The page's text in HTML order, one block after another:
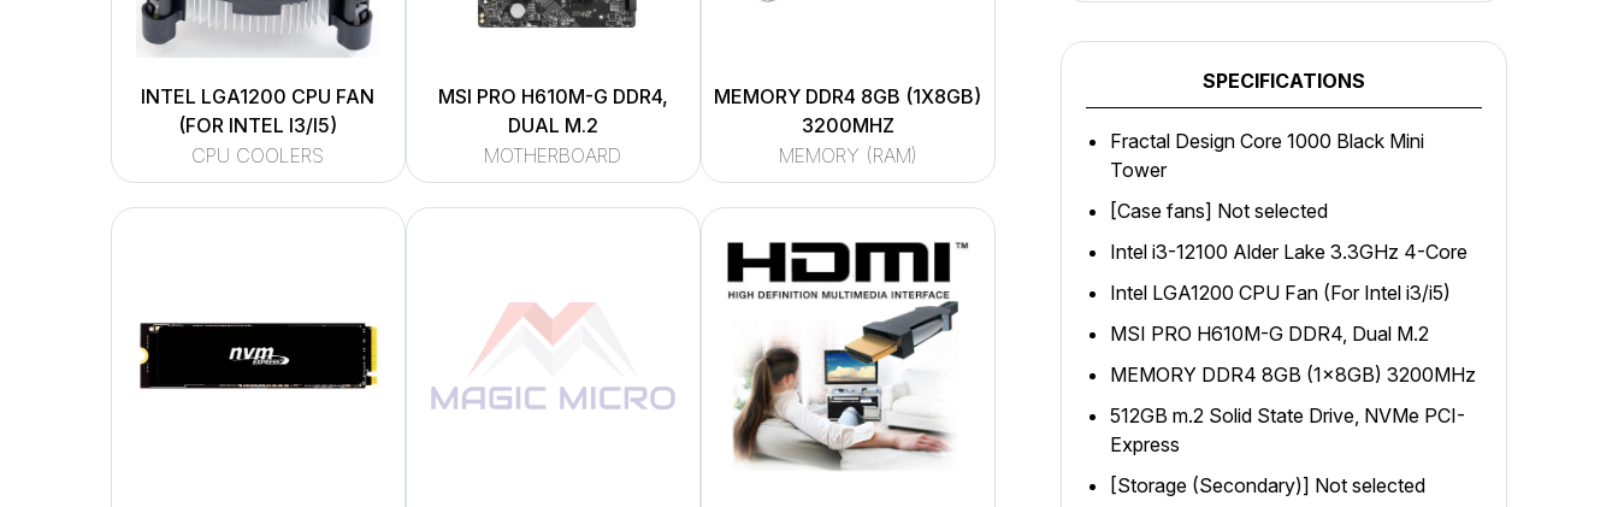
INTEL LGA1200 CPU FAN
(FOR INTEL I3/I5)
CPU COOLERS
MSI PRO H610M-G DDR4,
DUAL M.2
MOTHERBOARD
MEMORY DDR4 8GB (1X8GB)
3200MHZ
MEMORY (RAM)
SPECIFICATIONS
Fractal Design Core 1000 Black Mini
Tower
[Case fans] Not selected
Intel i3-12100 Alder Lake 3.3GHz 4-Core
Intel LGA1200 CPU Fan (For Intel i3/i5)
MSI PRO H610M-G DDR4, Dual M.2
MEMORY DDR4 8GB (1x8GB) 3200MHz
512GB m.2 Solid State Drive, NVMe PCI-
Express
[Storage (Secondary)] Not selected